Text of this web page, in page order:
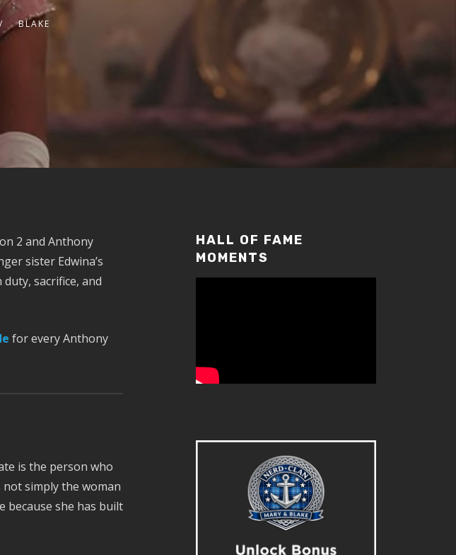
BLAKE
2 and Anthony
sister Edwina’s
sacrifice, and
for every Anthony
is the person who
simply the woman
because she has built
HALL OF FAME
MOMENTS